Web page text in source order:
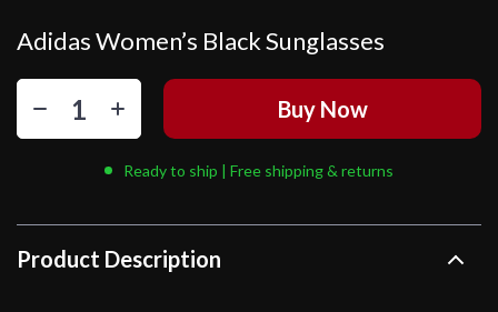
Adidas Women’s Black Sunglasses
Buy Now
Ready to ship | Free shipping & returns
Product Description